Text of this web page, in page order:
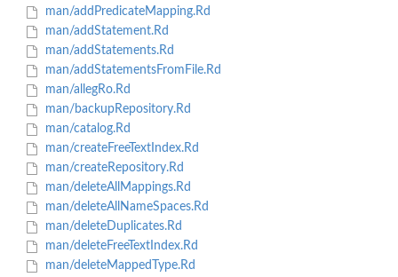
man/addPredicateMapping.Rd
man/addStatement.Rd
man/addStatements.Rd
man/addStatementsFromFile.Rd
man/allegRo.Rd
man/backupRepository.Rd
man/catalog.Rd
man/createFreeTextIndex.Rd
man/createRepository.Rd
man/deleteAllMappings.Rd
man/deleteAllNameSpaces.Rd
man/deleteDuplicates.Rd
man/deleteFreeTextIndex.Rd
man/deleteMappedType.Rd